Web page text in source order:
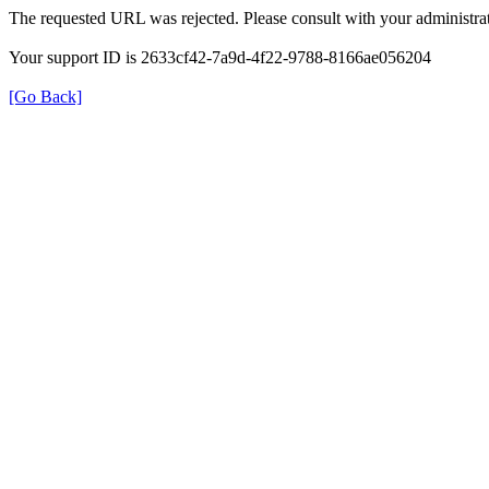
The requested URL was rejected. Please consult with your
Your support ID is 2633cf42-7a9d-4f22-9788-8166ae056204
[Go Back]